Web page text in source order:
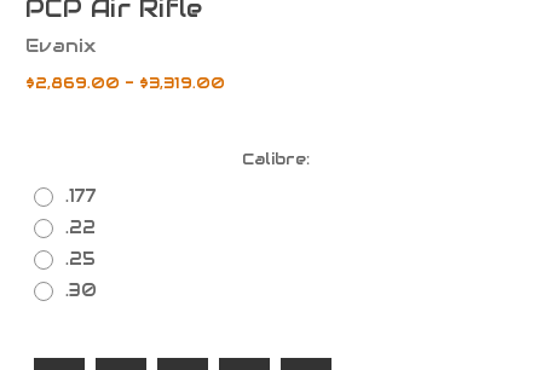
PCP Air Rifle
Evanix
$2,869.00 - $3,319.00
Calibre:
.177
.22
.25
.30